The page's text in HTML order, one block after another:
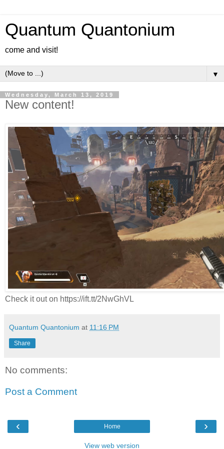
Quantum Quantonium
come and visit!
▼
Wednesday, March 13, 2019
New content!
Check it out on https://ift.tt/2NwGhVL
Quantum Quantonium at 11:16 PM
Share
No comments:
Post a Comment
‹ ›
Home
View web version